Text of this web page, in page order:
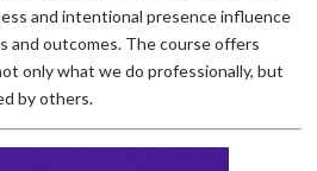
and intentional presence influence
and outcomes. The course offers
only what we do professionally, but
by others.